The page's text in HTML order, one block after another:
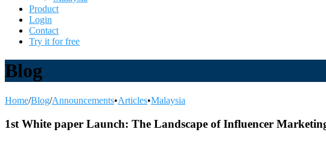
Product
Login
Contact
Try it for free
Blog
Home/Blog/Announcements•Articles•Malaysia
1st White paper Launch: The Landscape of Influencer